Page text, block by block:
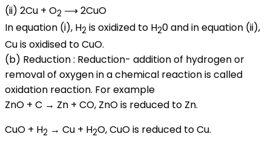
(ii) 2Cu + O2 ⟶ 2CuO
In equation (i), H2 is oxidized to H20 and in equation (ii),
Cu is oxidised to CuO.
(b) Reduction : Reduction- addition of hydrogen or
removal of oxygen in a chemical reaction is called
oxidation reaction. For example
ZnO + C → Zn + CO, ZnO is reduced to Zn.
CuO + H2 → Cu + H2O, CuO is reduced to Cu.